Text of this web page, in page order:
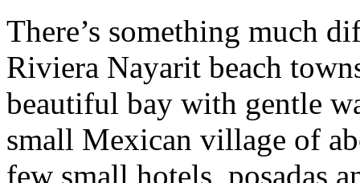
There’s something much
Riviera Nayarit beach
beautiful bay with gentle
small Mexican village of
few small hotels, posadas